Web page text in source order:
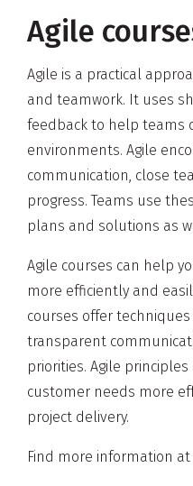
Agile
Agile is a practical
and teamwork. It uses
feedback to help teams
environments. Agile
communication, close
progress. Teams use
plans and solutions as
Agile courses can help
more efficiently and
courses offer
transparent
priorities. Agile
customer needs more
project delivery.
Find more information